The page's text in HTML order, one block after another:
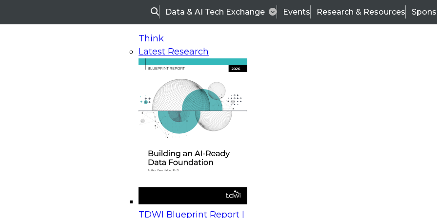
SearchData & AI Tech Exchange Events Research & Resources
Think
Latest Research
TDWI Blueprint Report |
On-Demand Webinars
Upcoming Webinars
Beyond the Contact Center: Turning Every Interaction into